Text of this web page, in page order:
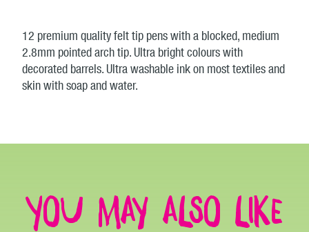
12 premium quality felt tip pens with a blocked, medium
2.8mm pointed arch tip. Ultra bright colours with
decorated barrels. Ultra washable ink on most textiles and
skin with soap and water.
You may also like